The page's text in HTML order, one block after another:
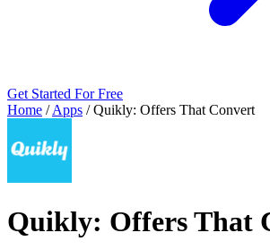
Get Started For Free
Home / Apps / Quikly: Offers That Convert
Quikly: Offers That